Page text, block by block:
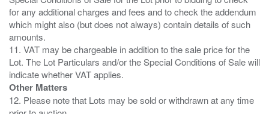
for any additional charges and fees and to check the addendum
which might also (but does not always) contain details of such
amounts.
11. VAT may be chargeable in addition to the sale price for the
Lot. The Lot Particulars and/or the Special Conditions of Sale will
Other Matters
12. Please note that Lots may be sold or withdrawn at any time